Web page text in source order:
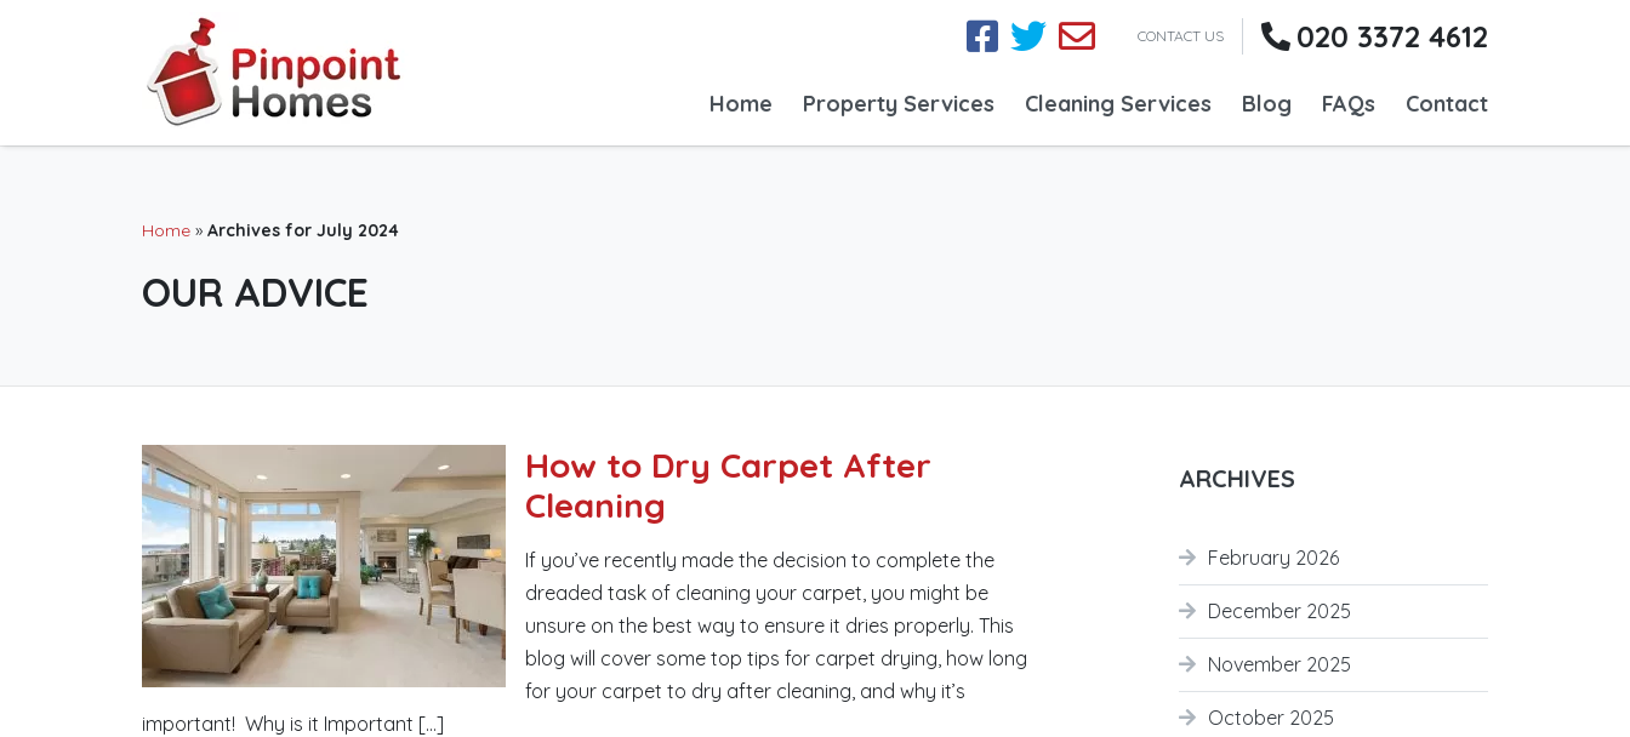
CONTACT US 020 3372 4612
Home Property Services Cleaning Services Blog FAQs Contact
Home » Archives for July 2024
OUR ADVICE
How to Dry Carpet After
Cleaning
If you’ve recently made the decision to complete the
dreaded task of cleaning your carpet, you might be
unsure on the best way to ensure it dries properly. This
blog will cover some top tips for carpet drying, how long
for your carpet to dry after cleaning, and why it’s
important! Why is it Important […]
ARCHIVES
February 2026
December 2025
November 2025
October 2025